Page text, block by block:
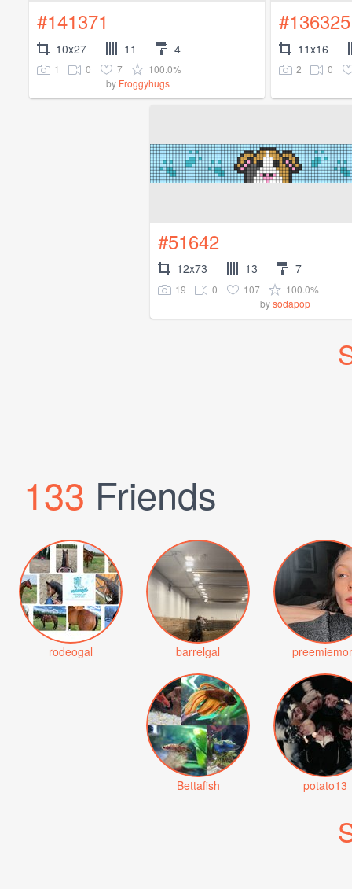
#141371
10x27 11 4
1 0 7
100.0%
by Froggyhugs
#136325
11x16
2 0
#51642
12x73 13 7
19 0 107
100.0%
bysodapop
133 Friends
rodeogal barrelgal
Bettafish potato13